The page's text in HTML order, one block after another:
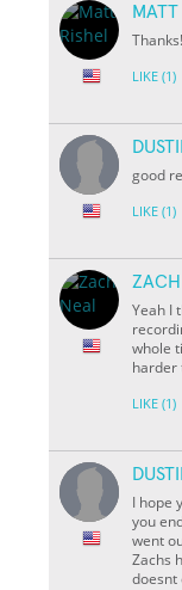
Thanks!
LIKE (1)
good
LIKE (1)
Yeah I
whole
harder
LIKE (1)
I hope
you
went
Zachs
doesnt